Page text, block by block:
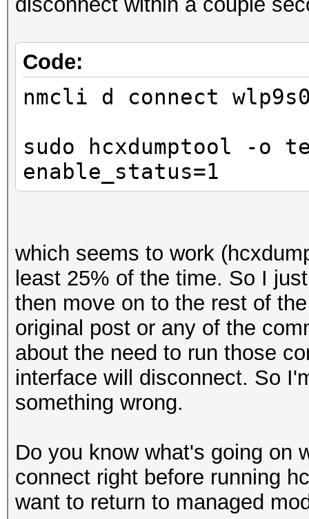
Code:
nmcli d connect
sudo hcxdumptool -o
enable_status=1
which seems to work
least 25% of the time. So I
then move on to the rest of
original post or any of the
about the need to run those
interface will disconnect. So
something wrong.
Do you know what's going on
connect right before running
want to return to managed